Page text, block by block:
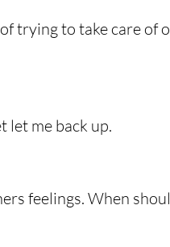
trying to take care of
let me back up.
feelings. When